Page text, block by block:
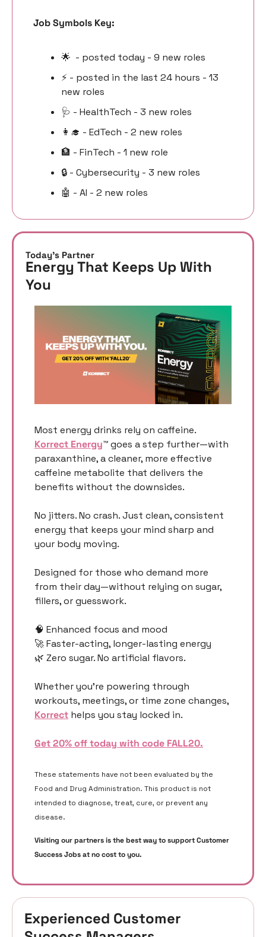
Job Symbols Key:
🌟
  - posted today - 9 new roles
⚡️ - posted in the last 24 hours - 13
new roles
🩺 - HealthTech - 3 new roles
👩‍🎓 - EdTech - 2 new roles
🏦 - FinTech - 1 new role
🔒 - Cybersecurity - 3 new roles
🤖 - AI - 2 new roles
Today’s Partner
Energy That Keeps Up With
You
Korrect Energy™ goes a step further—with
paraxanthine, a cleaner, more effective
caffeine metabolite that delivers the
benefits without the downsides.
No jitters. No crash. Just clean, consistent
energy that keeps your mind sharp and
your body moving.
Designed for those who demand more
from their day—without relying on sugar,
fillers, or guesswork.
🧠 Enhanced focus and mood
🚀 Faster-acting, longer-lasting energy
🌿 Zero sugar. No artificial flavors.
Whether you’re powering through
Korrect helps you stay locked in.
Get 20% off today with code FALL20.
These statements have not been evaluated by the
Food and Drug Administration. This product is not
intended to diagnose, treat, cure, or prevent any
disease.
Visiting our partners is the best way to support Customer
Success Jobs at no cost to you.
Experienced Customer